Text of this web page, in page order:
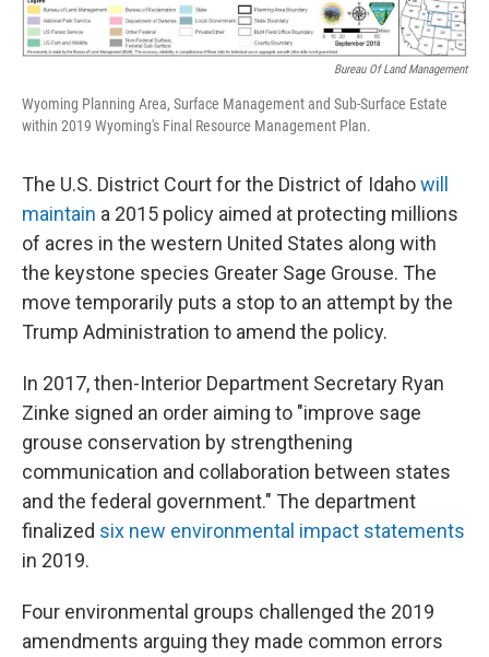
Bureau Of Land Management
Wyoming Planning Area, Surface Management and Sub-Surface Estate
within 2019 Wyoming's Final Resource Management Plan.
The U.S. District Court for the District of Idahowill
maintain a 2015 policy aimed at protecting millions
of acres in the western United States along with
the keystone species Greater Sage Grouse. The
move temporarily puts a stop to an attempt by the
Trump Administration to amend the policy.
In 2017, then-Interior Department Secretary Ryan
Zinke signed an order aiming to "improve sage
grouse conservation by strengthening
communication and collaboration between states
and the federal government." The department
finalized six new environmental impact statements
in 2019.
Four environmental groups challenged the 2019
amendments arguing they made common errors